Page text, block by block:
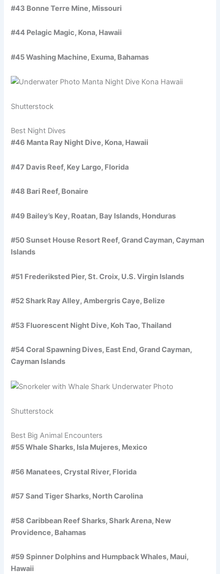
#43 Bonne Terre Mine, Missouri
#44 Pelagic Magic, Kona, Hawaii
#45 Washing Machine, Exuma, Bahamas
Shutterstock
Best Night Dives
#46 Manta Ray Night Dive, Kona, Hawaii
#47 Davis Reef, Key Largo, Florida
#48 Bari Reef, Bonaire
#49 Bailey’s Key, Roatan, Bay Islands, Honduras
#50 Sunset House Resort Reef, Grand Cayman, Cayman
Islands
#51 Frederiksted Pier, St. Croix, U.S. Virgin Islands
#52 Shark Ray Alley, Ambergris Caye, Belize
#53 Fluorescent Night Dive, Koh Tao, Thailand
#54 Coral Spawning Dives, East End, Grand Cayman,
Cayman Islands
Shutterstock
Best Big Animal Encounters
#55 Whale Sharks, Isla Mujeres, Mexico
#56 Manatees, Crystal River, Florida
#57 Sand Tiger Sharks, North Carolina
#58 Caribbean Reef Sharks, Shark Arena, New
Providence, Bahamas
#59 Spinner Dolphins and Humpback Whales, Maui,
Hawaii